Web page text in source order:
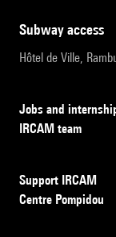
subway access
Hôtel de Ville,
Jobs and
IRCAM team
Support IRCAM
Centre Pompidou